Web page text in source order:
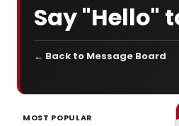
Say "Hello"
← Back to Message Board
MOST POPULAR